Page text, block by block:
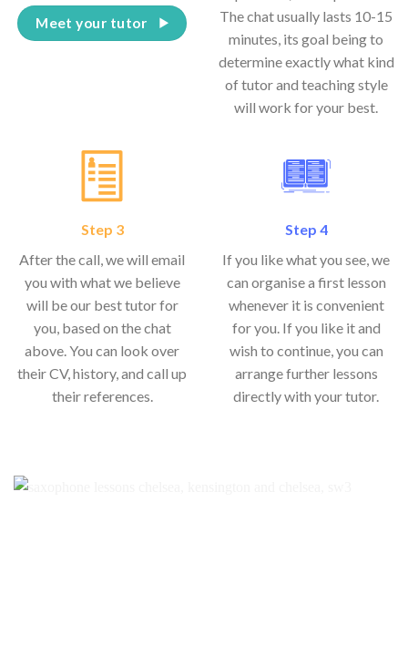
Meet your tutor
The chat usually lasts 10-15
minutes, its goal being to
determine exactly what kind
of tutor and teaching style
will work for your best.
Step 3
After the call, we will email
you with what we believe
will be our best tutor for
you, based on the chat
above. You can look over
their CV, history, and call up
their references.
Step 4
If you like what you see, we
can organise a first lesson
whenever it is convenient
for you. If you like it and
wish to continue, you can
arrange further lessons
directly with your tutor.